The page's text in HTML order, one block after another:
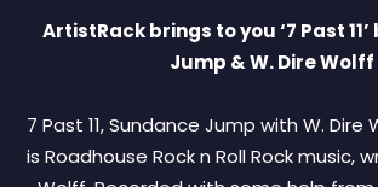
ArtistRack brings to you ‘7 Past
Jump & W. Dire Wolff
7 Past 11, Sundance Jump with W. Dire
is Roadhouse Rock n Roll Rock music,